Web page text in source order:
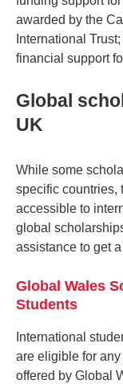
awarded by the
International
financial support
Global
UK
While some
specific countries,
accessible to
global
assistance to get
Global Wales
Students
International
are eligible for
offered by Global